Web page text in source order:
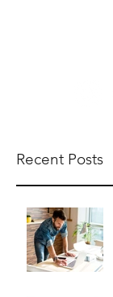
Recent Posts